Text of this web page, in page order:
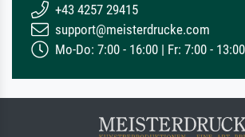
+43 4257 29415
support@meisterdrucke.com
Mo-Do: 7:00 - 16:00 | Fr: 7:00 - 13:00